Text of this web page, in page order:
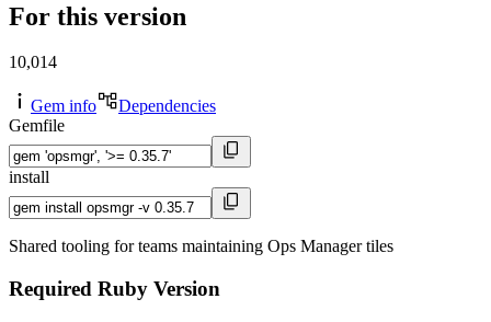
For this version
10,014
Gem info
Dependencies
Gemfile
install
Shared tooling for teams maintaining Ops Manager tiles
Required Ruby Version